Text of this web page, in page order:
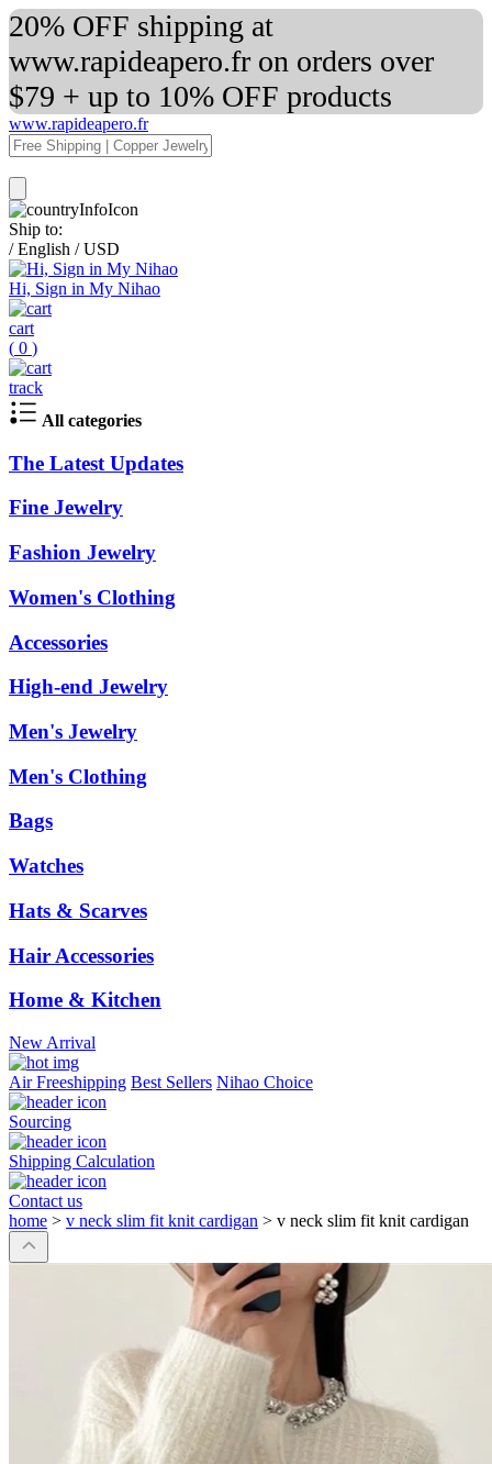
20% OFF shipping at
www.rapideapero.fr on orders over
$79 + up to 10% OFF products
www.rapideapero.fr
Ship to:
/ English / USD
Hi, Sign in My Nihao
cart
( 0 )
track
All categories
The Latest Updates
Fine Jewelry
Fashion Jewelry
Women's Clothing
Accessories
High-end Jewelry
Men's Jewelry
Men's Clothing
Bags
Watches
Hats & Scarves
Hair Accessories
Home & Kitchen
New Arrival
Air Freeshipping Best Sellers Nihao Choice
Sourcing
Shipping Calculation
Contact us
home > v neck slim fit knit cardigan > v neck slim fit knit cardigan